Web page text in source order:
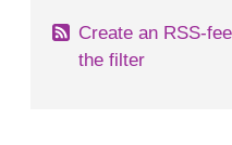
Create an RSS-
the filter